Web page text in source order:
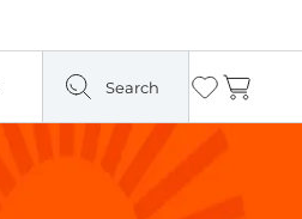
Search Wishlist
Cart